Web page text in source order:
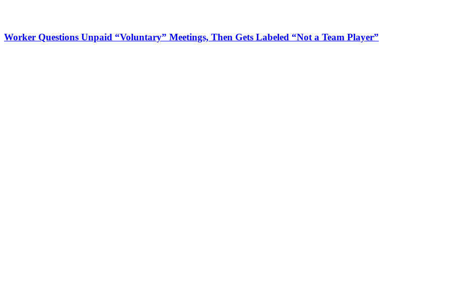
Worker Questions Unpaid “Voluntary” Meetings, Then Gets Labeled “Not a Team Player”